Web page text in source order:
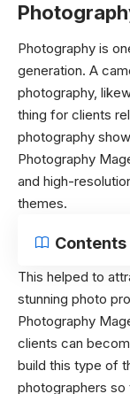
Photography is
generation. A
photography,
thing for clients
photography
Photography
and high-
themes.
Contents
This helped to
stunning photo
Photography
clients can
build this type of
photographers